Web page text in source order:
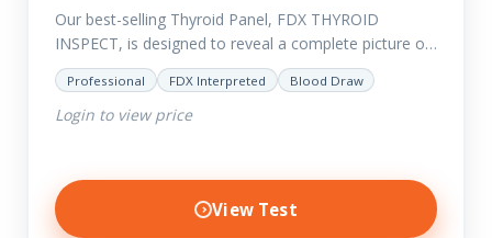
Our best-selling Thyroid Panel, FDX THYROID
INSPECT, is designed to reveal a complete picture of
your current thyroid and health status.
Professional FDX Interpreted Blood Draw
Login to view price
View Test